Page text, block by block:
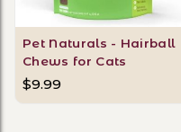
Pet Naturals - Hairball
Chews for Cats
$9.99